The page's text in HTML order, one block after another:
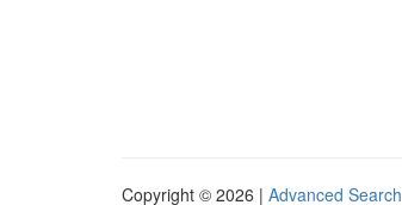
Copyright © 2026 | Advanced Search